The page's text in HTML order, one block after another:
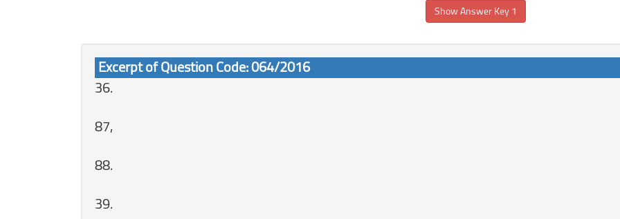
Show Answer Key 1
Excerpt of Question Code: 064/2016
36.
87,
88.
39.